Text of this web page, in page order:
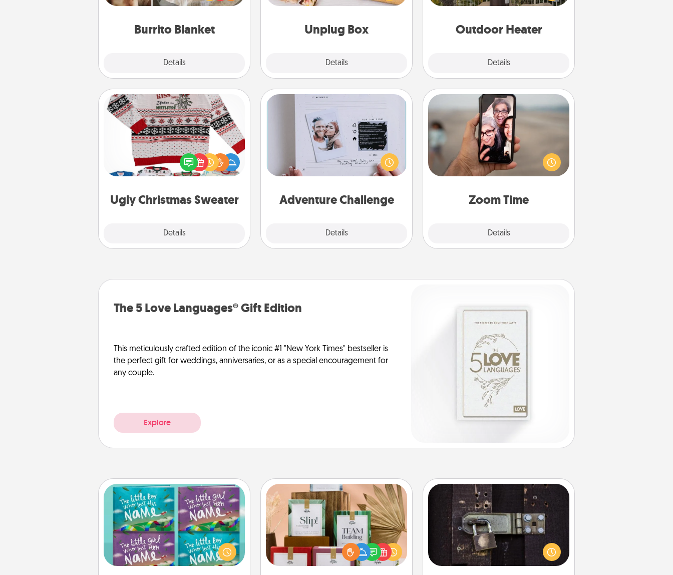
Burrito Blanket
Details
up.
Unplug Box
Details
others.
Outdoor Heater
Details
weather gets colder.
Ugly Christmas Sweater
Details
Ugly Christmas Sweater
Flaunt your LOVE LANGUAGE® this
Christmas with these fun and bold
LOVE LANGUAGE® themed "Ugly
Adventure Challenge
Details
Looking for a fun adventure that
work even when "stay at home"
orders are in effect? Here's one
tailor-made for you and your loved
Zoom Time
Details
Zoom Time
No matter how busy you both are,
set random weekly calendar
appointments to drop everything
and spend 10 minutes together—in
The 5 Love Languages® Gift Edition
This meticulously crafted edition of the iconic #1 "New York Times" bestseller is
the perfect gift for weddings, anniversaries, or as a special encouragement for
any couple.
Explore
Custom Books
Children love stories—especially
when they are read aloud together.
Imagine how surprised they will be
when the next storybook you read
Live Deeply Card Decks
Create new memories with your
loved ones using the best-selling
Live Deeply card decks! Need a
good laugh? Try Slip! Run out of
Escape Room
Spend an hour or more working
together cleverly finding clues to
solve a mystery and escape a room!
Challenge your brains and build